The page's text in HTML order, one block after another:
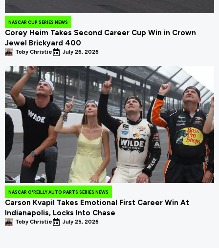
NASCAR CUP SERIES NEWS
Corey Heim Takes Second Career Cup Win in Crown
Jewel Brickyard 400
Toby Christie July 26, 2026
NASCAR O'REILLY AUTO PARTS SERIES NEWS
Carson Kvapil Takes Emotional First Career Win At
Indianapolis, Locks Into Chase
Toby Christie July 25, 2026